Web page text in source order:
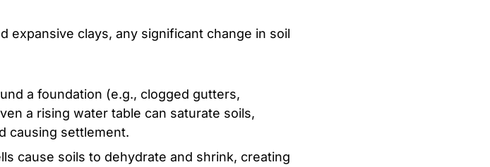
expansive clays, any significant change in soil
a foundation (e.g., clogged gutters,
a rising water table can saturate soils,
causing settlement.
cause soils to dehydrate and shrink, creating